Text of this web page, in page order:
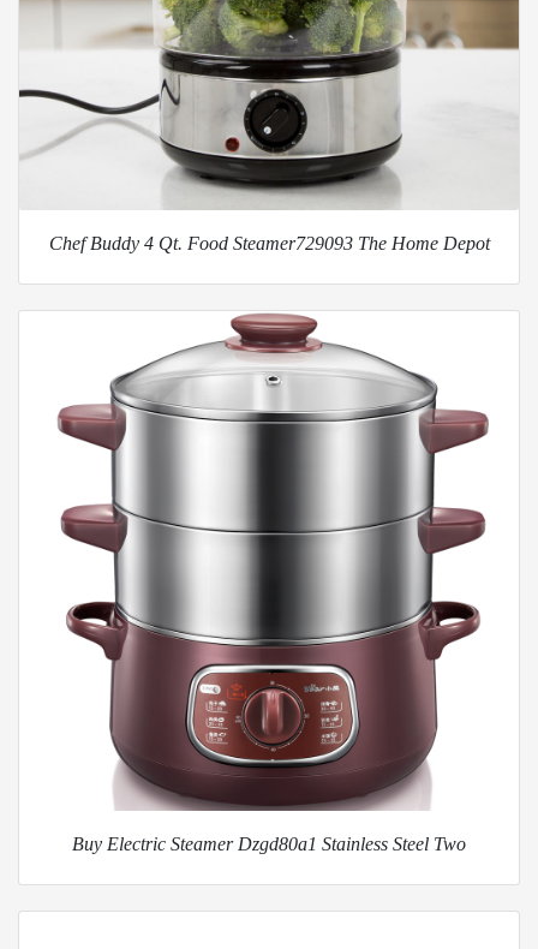
Chef Buddy 4 Qt. Food Steamer729093 The Home Depot
Buy Electric Steamer Dzgd80a1 Stainless Steel Two